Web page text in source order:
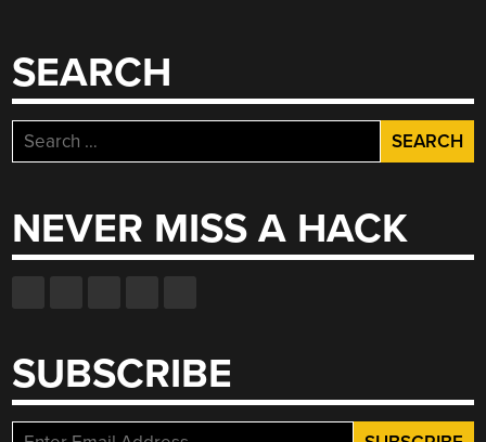
SEARCH
Search
for:
NEVER MISS A HACK
SUBSCRIBE